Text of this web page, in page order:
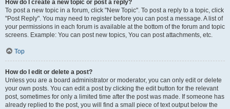
How do I create a new topic or post a reply?
To post a new topic in a forum, click "New Topic". To post a reply to a topic, click
"Post Reply". You may need to register before you can post a message. A list of
your permissions in each forum is available at the bottom of the forum and topic
screens. Example: You can post new topics, You can post attachments, etc.
Top
How do I edit or delete a post?
Unless you are a board administrator or moderator, you can only edit or delete
your own posts. You can edit a post by clicking the edit button for the relevant
post, sometimes for only a limited time after the post was made. If someone has
already replied to the post, you will find a small piece of text output below the